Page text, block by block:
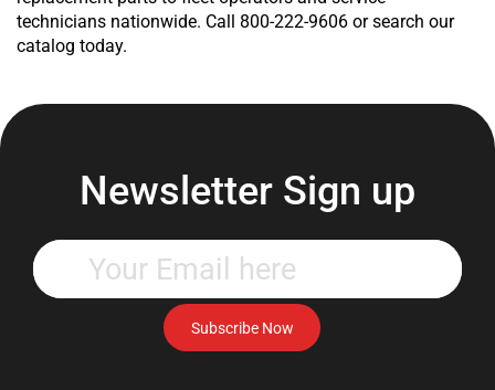
Product
Product
Product
Product
Product
Product
technicians nationwide. Call 800-222-9606 or search our
catalog today.
Newsletter Sign up
your
email
address
to
Subscribe Now